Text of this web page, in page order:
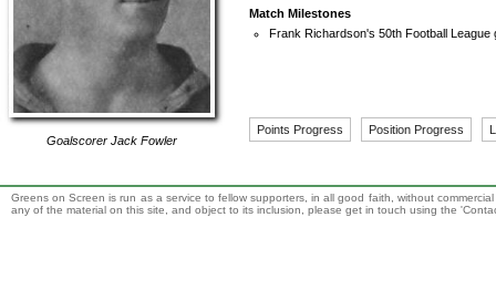
Goalscorer Jack Fowler
Match Milestones
Frank Richardson's 50th Football League
Points Progress Position Progress
Greens on Screen is run as a service to fellow supporters, in all good faith, without
any of the material on this site, and object to its inclusion, please get in touch using the